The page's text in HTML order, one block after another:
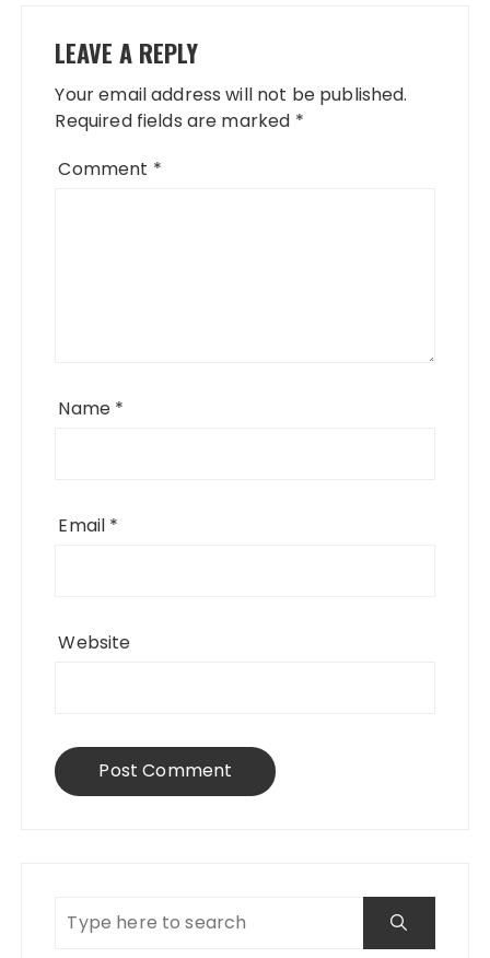
LEAVE A REPLY
Your email address will not be published.
Required fields are marked *
Comment *
Name *
Email *
Website